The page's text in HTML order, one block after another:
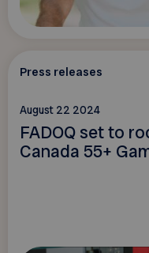
Press releases
August 22 2024
FADOQ set to
Canada 55+